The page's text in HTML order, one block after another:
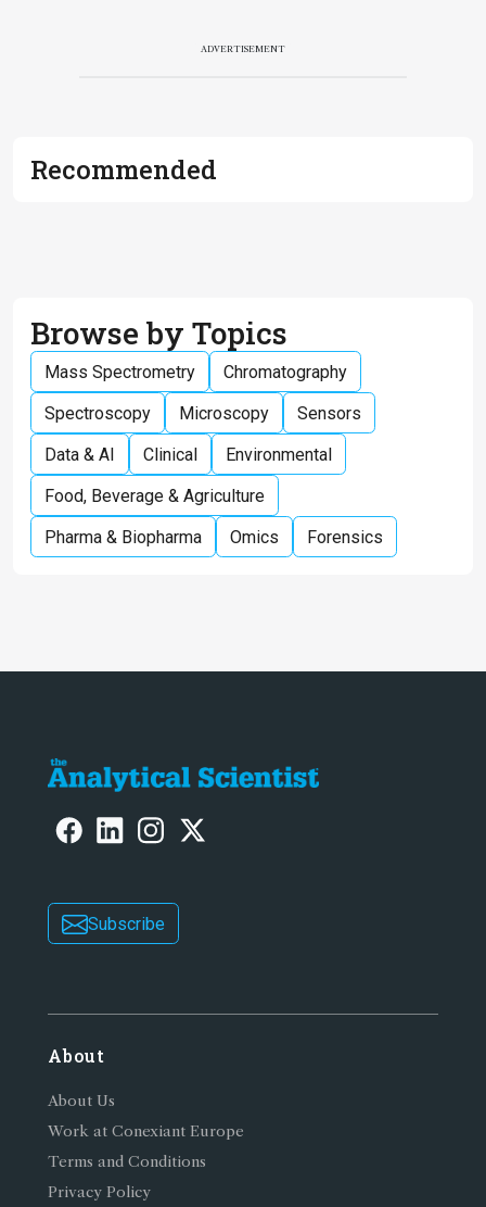
ADVERTISEMENT
Recommended
Browse by Topics
Mass Spectrometry
Chromatography
Spectroscopy
Microscopy
Sensors
Data & AI
Clinical
Environmental
Food, Beverage & Agriculture
Pharma & Biopharma
Omics Forensics
Subscribe
About
About Us
Work at Conexiant Europe
Terms and Conditions
Privacy Policy